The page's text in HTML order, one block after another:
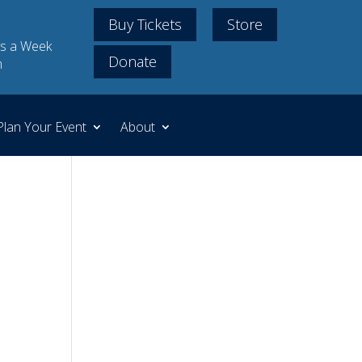
a Week
Buy Tickets
Store
Donate
Your Event About